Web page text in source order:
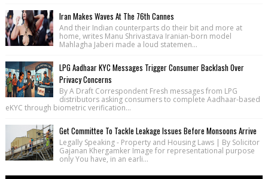
Iran Makes Waves At The 76th Cannes
And their Indian counterparts do their bit and more at
home, writes Manu Shrivastava Iranian-born model
Mahlagha Jaberi made a loud statemen...
LPG Aadhaar KYC Messages Trigger Consumer Backlash Over
Privacy Concerns
By A Draft Correspondent Fresh messages from LPG
distributors asking consumers to complete Aadhaar-based
eKYC through biometric verification...
Get Committee To Tackle Leakage Issues Before Monsoons Arrive
Legally Speaking - Property and Housing Laws | By Solicitor
Gajanan Khergamker Image for representational purpose
only You have, in an earli...